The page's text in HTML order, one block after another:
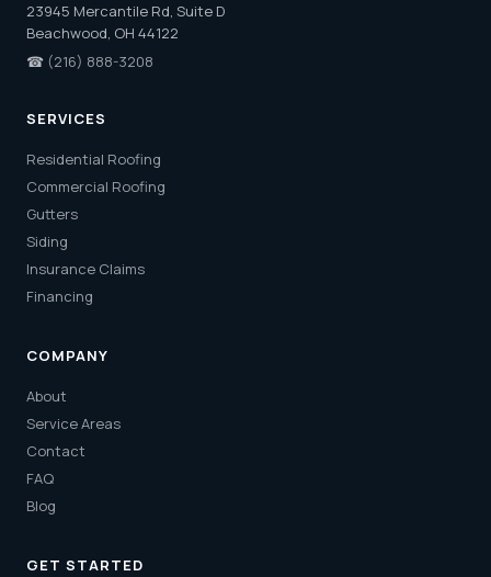
23945 Mercantile Rd, Suite D
Beachwood, OH 44122
☎ (216) 888-3208
SERVICES
Residential Roofing
Commercial Roofing
Gutters
Siding
Insurance Claims
Financing
COMPANY
About
Service Areas
Contact
FAQ
Blog
GET STARTED